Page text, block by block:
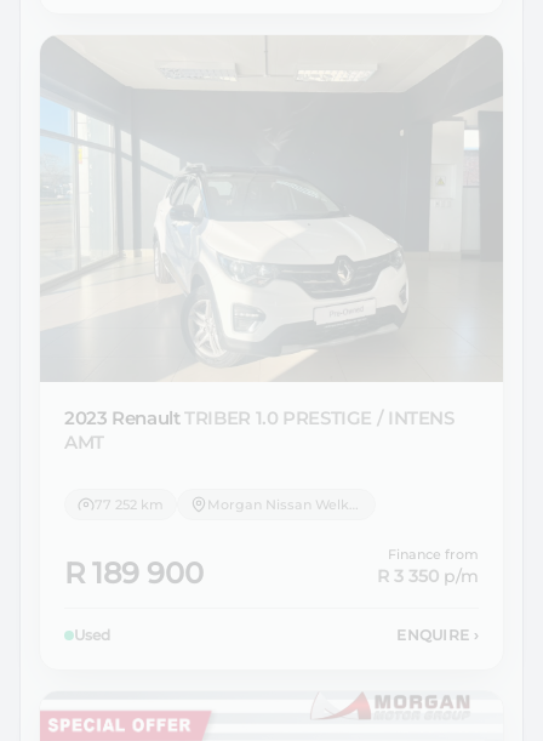
2023 RenaultTRIBER 1.0 PRESTIGE / INTENS
AMT
77 252 km Morgan Nissan Welkom
R 189 900
Finance from
R 3 350 p/m
Used ENQUIRE ›